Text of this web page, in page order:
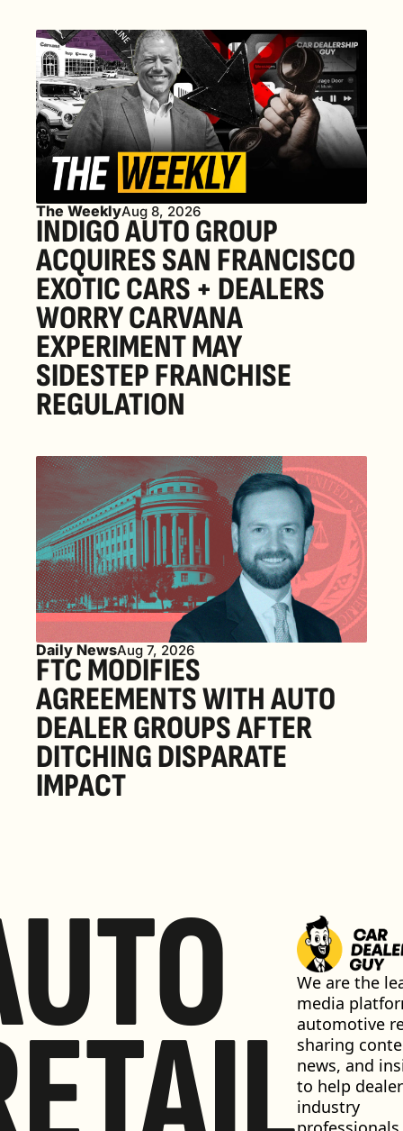
The WeeklyAug 8, 2026
INDIGO AUTO GROUP
ACQUIRES SAN FRANCISCO
EXOTIC CARS + DEALERS
WORRY CARVANA
EXPERIMENT MAY
SIDESTEP FRANCHISE
REGULATION
Daily NewsAug 7, 2026
FTC MODIFIES
AGREEMENTS WITH AUTO
DEALER GROUPS AFTER
DITCHING DISPARATE
IMPACT
We are the
media
automotive
sharing
news, and
to help
industry